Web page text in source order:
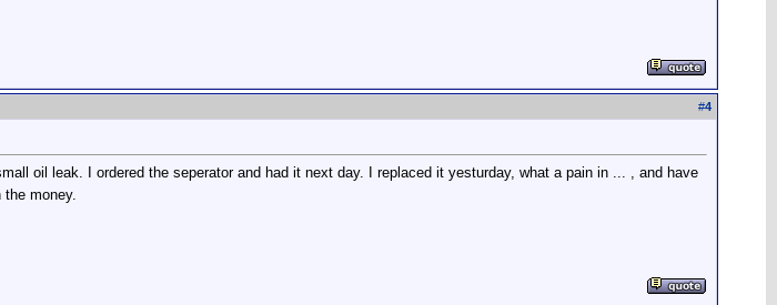
#4
oil leak. I ordered the seperator and had it next day. I replaced it yesturday, what a pain in ... , and have
money.